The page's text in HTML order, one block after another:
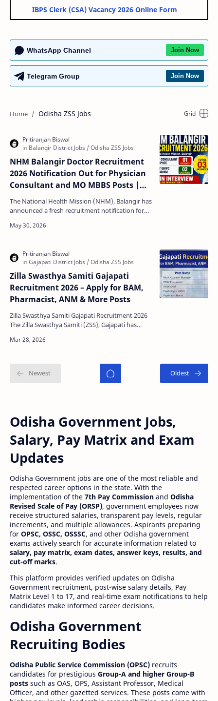
IBPS Clerk (CSA) Vacancy 2026 Online Form
WhatsApp Channel Join Now
Telegram Group Join Now
Odisha ZSS Jobs
NHM Balangir Doctor Recruitment
2026 Notification Out for Physician
Consultant and MO MBBS Posts |
Walk-In Interview on 09 June
The National Health Mission (NHM), Balangir has
announced a fresh recruitment notification for
interested …
Zilla Swasthya Samiti Gajapati
Recruitment 2026 – Apply for BAM,
Pharmacist, ANM & More Posts
Zilla Swasthya Samiti Gajapati Recruitment 2026
The Zilla Swasthya Samiti (ZSS), Gajapati has
various co…
Odisha Government Jobs,
Salary, Pay Matrix and Exam
Updates
Odisha Government jobs are one of the most reliable and
respected career options in the state. With the
implementation of the 7th Pay Commission and Odisha
Revised Scale of Pay (ORSP), government employees now
receive structured salaries, transparent pay levels, regular
increments, and multiple allowances. Aspirants preparing
for OPSC, OSSC, OSSSC, and other Odisha government
exams actively search for accurate information related to
salary, pay matrix, exam dates, answer keys, results, and
cut-off marks.
This platform provides verified updates on Odisha
Government recruitment, post-wise salary details, Pay
Matrix Level 1 to 17, and real-time exam notifications to help
candidates make informed career decisions.
Odisha Government
Recruiting Bodies
Odisha Public Service Commission (OPSC) recruits
candidates for prestigious Group-A and higher Group-B
posts such as OAS, OPS, Assistant Professor, Medical
Officer, and other gazetted services. These posts come with